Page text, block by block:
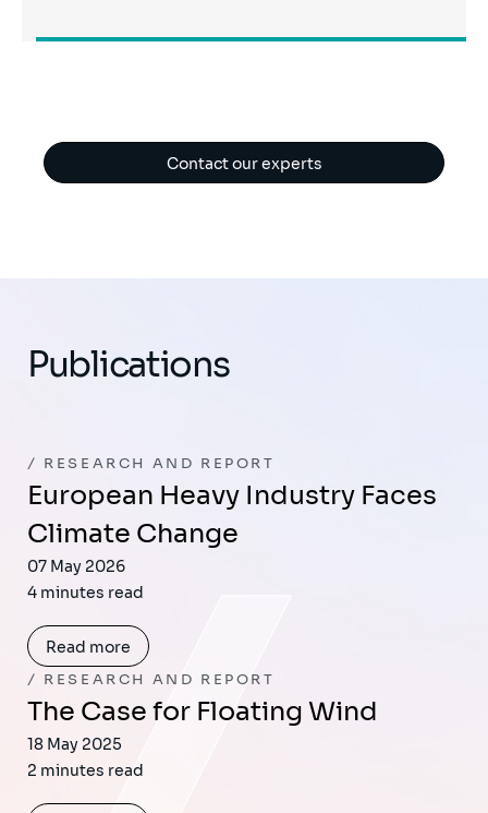
Contact our experts
Publications
RESEARCH AND REPORT
European Heavy Industry Faces
Climate Change
07 May 2026
4 minutes read
Read more
RESEARCH AND REPORT
The Case for Floating Wind
18 May 2025
2 minutes read